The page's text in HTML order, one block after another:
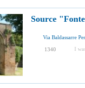
Source
1340 I